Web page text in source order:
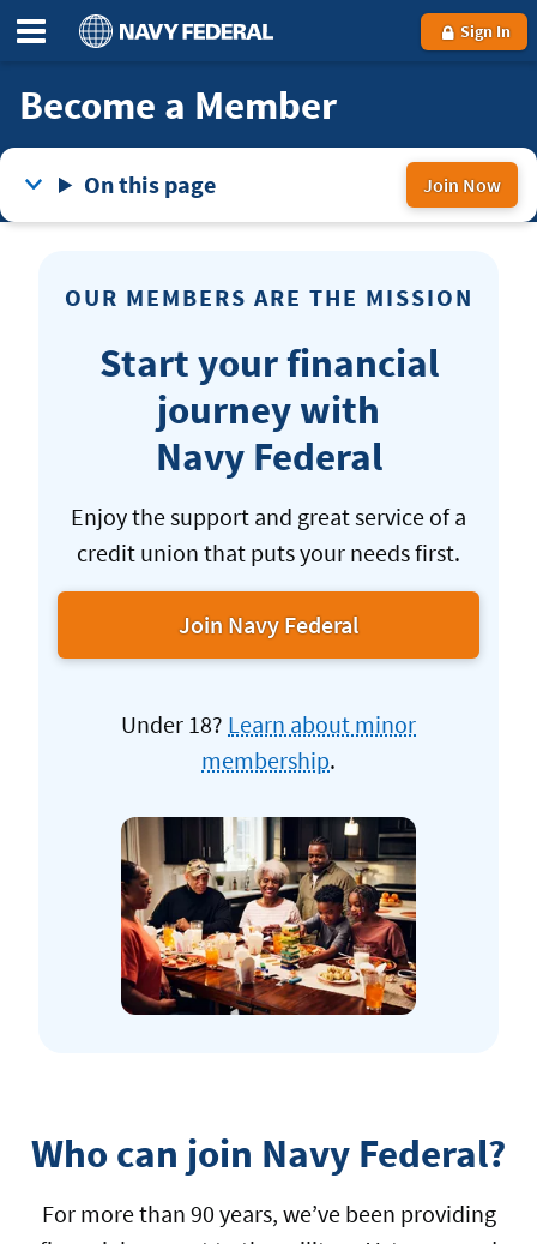
Sign In
Become a Member
On this page Join Now
to
OUR MEMBERS ARE THE MISSION
Start your financial
journey with
Navy Federal
Enjoy the support and great service of a
credit union that puts your needs first.
Join Navy Federal
Under 18? Learn about minor
membership.
Who can join Navy Federal?
For more than 90 years, we’ve been providing